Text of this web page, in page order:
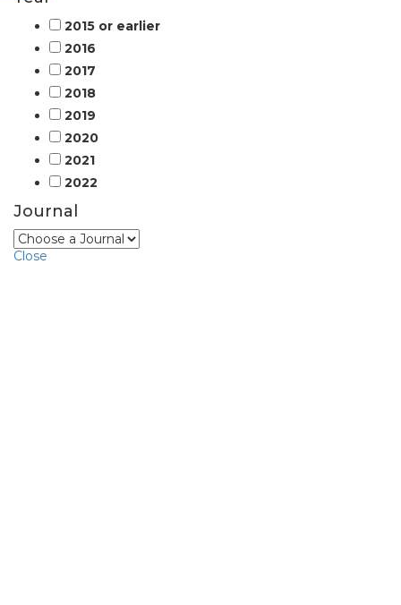
2015 or earlier
2016
2017
2018
2019
2020
2021
2022
Journal
Close